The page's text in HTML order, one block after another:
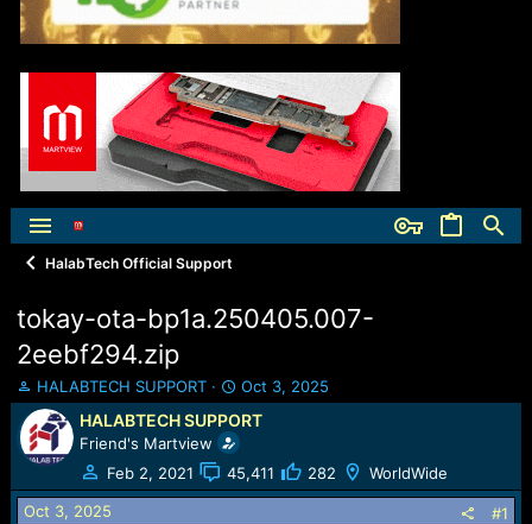
HalabTech Official Support
tokay-ota-bp1a.250405.007-
2eebf294.zip
T
h
r
e
a
d
s
HALABTECH SUPPORT
S
t
a
r
t
d
Oct 3, 2025
HALABTECH SUPPORT
Friend's Martview
Feb 2, 2021
45,411 282 WorldWide
Oct 3, 2025 #1